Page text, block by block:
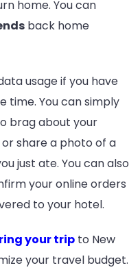
home. You can
back home
usage if you have
time. You can simply
brag about your
share a photo of a
just ate. You can also
your online orders
to your hotel.
your trip to New
your travel budget.